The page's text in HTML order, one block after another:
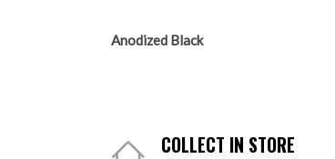
Anodized Black
COLLECT IN STORE